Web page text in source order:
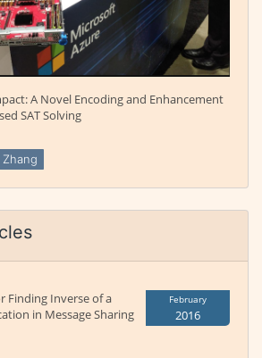
A Novel Encoding and Enhancement
SAT Solving
Zhang
Finding Inverse of a
in Message Sharing
February
2016